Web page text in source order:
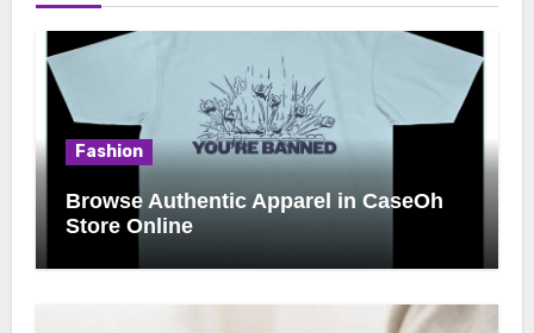
Fashion
Browse Authentic Apparel in CaseOh
Store Online